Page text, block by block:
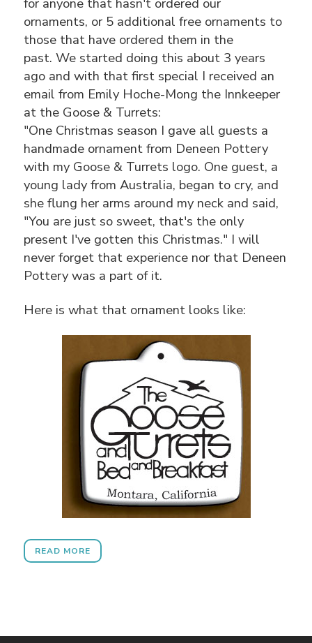
ornaments, or 5 additional free ornaments to
those that have ordered them in the
past. We started doing this about 3 years
ago and with that first special I received an
email from Emily Hoche-Mong the Innkeeper
at the Goose & Turrets:
"One Christmas season I gave all guests a
handmade ornament from Deneen Pottery
with my Goose & Turrets logo. One guest, a
young lady from Australia, began to cry, and
she flung her arms around my neck and said,
"You are just so sweet, that's the only
present I've gotten this Christmas." I will
never forget that experience nor that Deneen
Pottery was a part of it.
Here is what that ornament looks like:
READ MORE